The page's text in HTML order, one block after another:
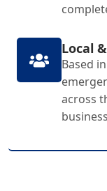
Local
Based
across